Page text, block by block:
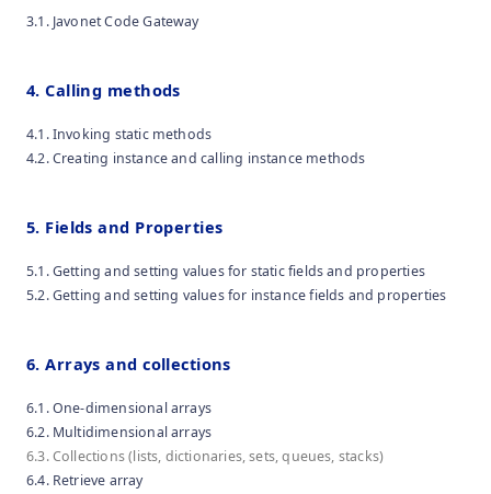
3.1. Javonet Code Gateway
4. Calling methods
4.1. Invoking static methods
4.2. Creating instance and calling instance methods
5. Fields and Properties
5.1. Getting and setting values for static fields and properties
5.2. Getting and setting values for instance fields and properties
6. Arrays and collections
6.1. One-dimensional arrays
6.2. Multidimensional arrays
6.3. Collections (lists, dictionaries, sets, queues, stacks)
6.4. Retrieve array